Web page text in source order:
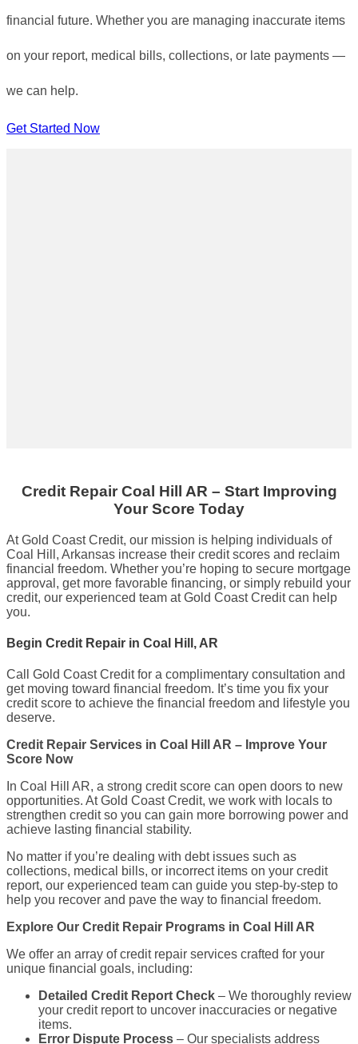
financial future. Whether you are managing inaccurate items
on your report, medical bills, collections, or late payments —
we can help.
Get Started Now
Credit Repair Coal Hill AR – Start Improving
Your Score Today
At Gold Coast Credit, our mission is helping individuals of
Coal Hill, Arkansas increase their credit scores and reclaim
financial freedom. Whether you’re hoping to secure mortgage
approval, get more favorable financing, or simply rebuild your
credit, our experienced team at Gold Coast Credit can help
you.
Begin Credit Repair in Coal Hill, AR
Call Gold Coast Credit for a complimentary consultation and
get moving toward financial freedom. It’s time you fix your
credit score to achieve the financial freedom and lifestyle you
deserve.
Credit Repair Services in Coal Hill AR – Improve Your
Score Now
In Coal Hill AR, a strong credit score can open doors to new
opportunities. At Gold Coast Credit, we work with locals to
strengthen credit so you can gain more borrowing power and
achieve lasting financial stability.
No matter if you’re dealing with debt issues such as
collections, medical bills, or incorrect items on your credit
report, our experienced team can guide you step-by-step to
help you recover and pave the way to financial freedom.
Explore Our Credit Repair Programs in Coal Hill AR
We offer an array of credit repair services crafted for your
unique financial goals, including:
Detailed Credit Report Check – We thoroughly review
your credit report to uncover inaccuracies or negative
items.
Error Dispute Process – Our specialists address